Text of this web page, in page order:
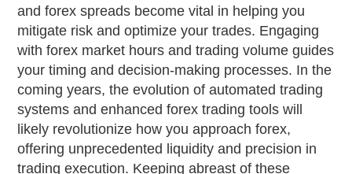
and forex spreads become vital in helping you
mitigate risk and optimize your trades. Engaging
with forex market hours and trading volume guides
your timing and decision-making processes. In the
coming years, the evolution of automated trading
systems and enhanced forex trading tools will
likely revolutionize how you approach forex,
offering unprecedented liquidity and precision in
trading execution. Keeping abreast of these